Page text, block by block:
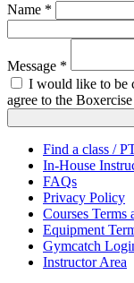
Name *
Message *
I would like to be
agree to the
Find a class /
In-House
FAQs
Privacy Policy
Courses Terms
Equipment
Gymcatch
Instructor Area